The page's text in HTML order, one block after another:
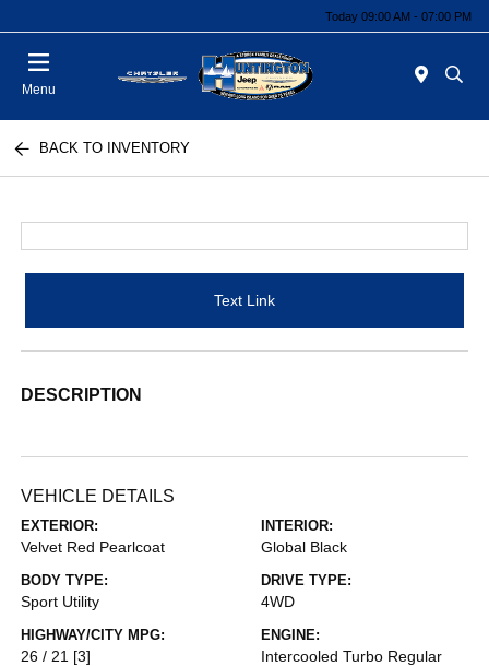
Today 09:00 AM - 07:00 PM
Menu
BACK TO INVENTORY
Text Link
DESCRIPTION
VEHICLE DETAILS
EXTERIOR:
Velvet Red Pearlcoat
INTERIOR:
Global Black
BODY TYPE:
Sport Utility
DRIVE TYPE:
4WD
HIGHWAY/CITY MPG:
26 / 21 [3]
ENGINE:
Intercooled Turbo Regular